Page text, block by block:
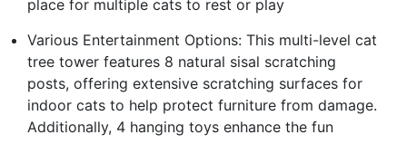
place for multiple cats to rest or play
Various Entertainment Options: This multi-level cat
tree tower features 8 natural sisal scratching
posts, offering extensive scratching surfaces for
indoor cats to help protect furniture from damage.
Additionally, 4 hanging toys enhance the fun